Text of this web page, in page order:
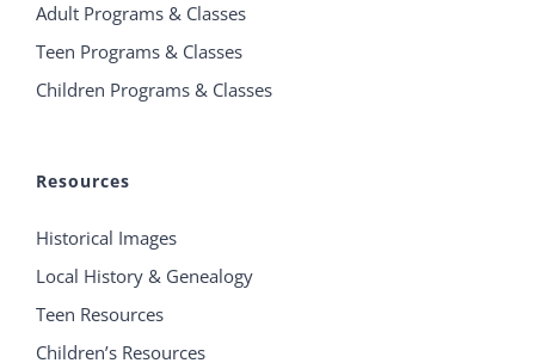
Adult Programs & Classes
Teen Programs & Classes
Children Programs & Classes
Resources
Historical Images
Local History & Genealogy
Teen Resources
Children’s Resources